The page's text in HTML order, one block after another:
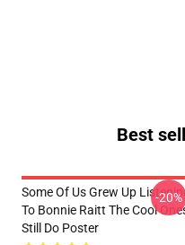
Best
Some Of Us Grew Up
To Bonnie Raitt The Cool
Still Do Poster
-20%